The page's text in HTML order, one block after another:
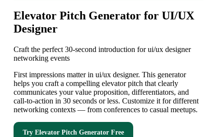
Elevator Pitch Generator for UI/UX
Designer
Craft the perfect 30-second introduction for ui/ux designer
networking events
First impressions matter in ui/ux designer. This generator
helps you craft a compelling elevator pitch that clearly
communicates your value proposition, differentiators, and
call-to-action in 30 seconds or less. Customize it for different
networking contexts — from conferences to casual meetups.
Try Elevator Pitch Generator Free